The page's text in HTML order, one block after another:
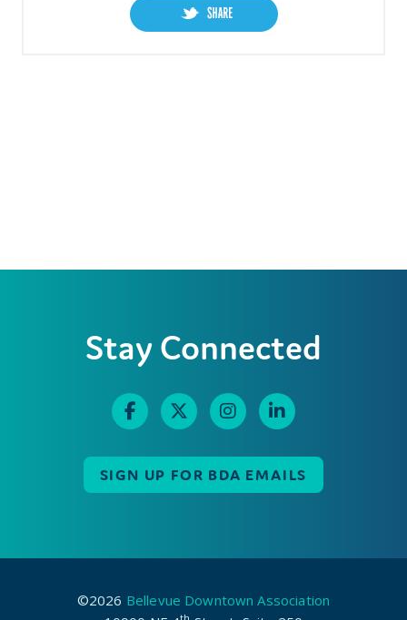
Stay Connected
SIGN UP FOR BDA EMAILS
©2026 Bellevue Downtown Association